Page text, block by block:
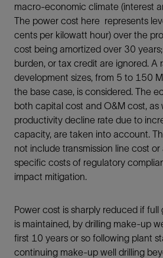
macro-economic climate (interest
The power cost here represents
cents per kilowatt hour) over the
cost being amortized over 30
burden, or tax credit are ignored. A
development sizes, from 5 to 150
the base case, is considered. The
both capital cost and O&M cost, as
productivity decline rate due to
capacity, are taken into account.
not include transmission line cost
specific costs of regulatory
impact mitigation.
Power cost is sharply reduced if
is maintained, by drilling make-up
first 10 years or so following plant
continuing make-up well drilling